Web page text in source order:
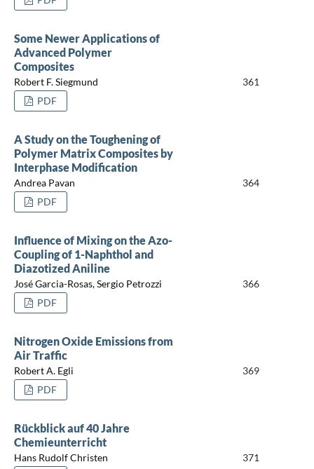
Some Newer Applications of
Advanced Polymer
Composites
Robert F. Siegmund
361
PDF
A Study on the Toughening of
Polymer Matrix Composites by
Interphase Modification
Andrea Pavan
364
PDF
Influence of Mixing on the Azo-
Coupling of 1-Naphthol and
Diazotized Aniline
José Garcia-Rosas, Sergio Petrozzi
366
PDF
Nitrogen Oxide Emissions from
Air Traffic
Robert A. Egli
369
PDF
Rückblick auf 40 Jahre
Chemieunterricht
Hans Rudolf Christen
371